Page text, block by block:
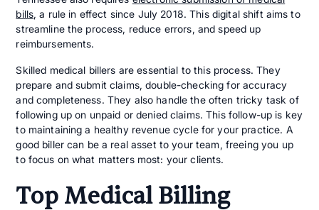
bills, a rule in effect since July 2018. This digital shift aims to
streamline the process, reduce errors, and speed up
reimbursements.
Skilled medical billers are essential to this process. They
prepare and submit claims, double-checking for accuracy
and completeness. They also handle the often tricky task of
following up on unpaid or denied claims. This follow-up is key
to maintaining a healthy revenue cycle for your practice. A
good biller can be a real asset to your team, freeing you up
to focus on what matters most: your clients.
Top Medical Billing